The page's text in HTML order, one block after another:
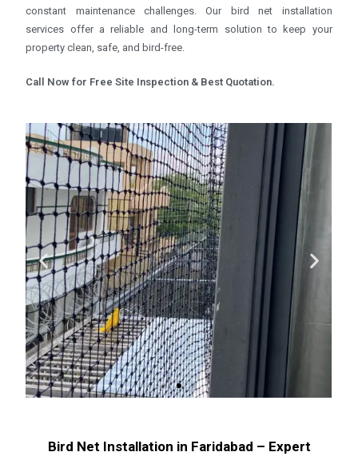
constant maintenance challenges. Our bird net installation
services offer a reliable and long-term solution to keep your
property clean, safe, and bird-free.
Call Now for Free Site Inspection & Best Quotation.
Bird Net Installation in Faridabad – Expert